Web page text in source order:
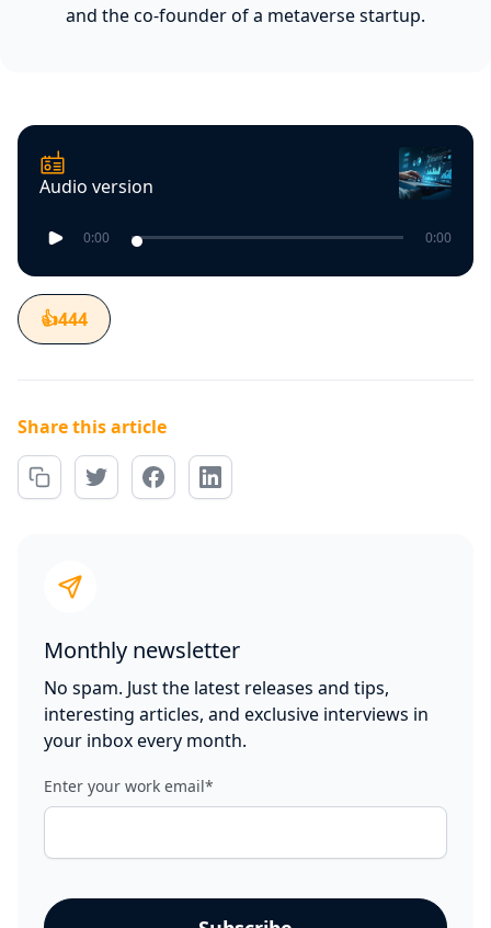
and the co-founder of a metaverse startup.
Audio version
0:00 0:00
👍444
Share this article
Monthly newsletter
No spam. Just the latest releases and tips,
interesting articles, and exclusive interviews in
your inbox every month.
Enter your work email*